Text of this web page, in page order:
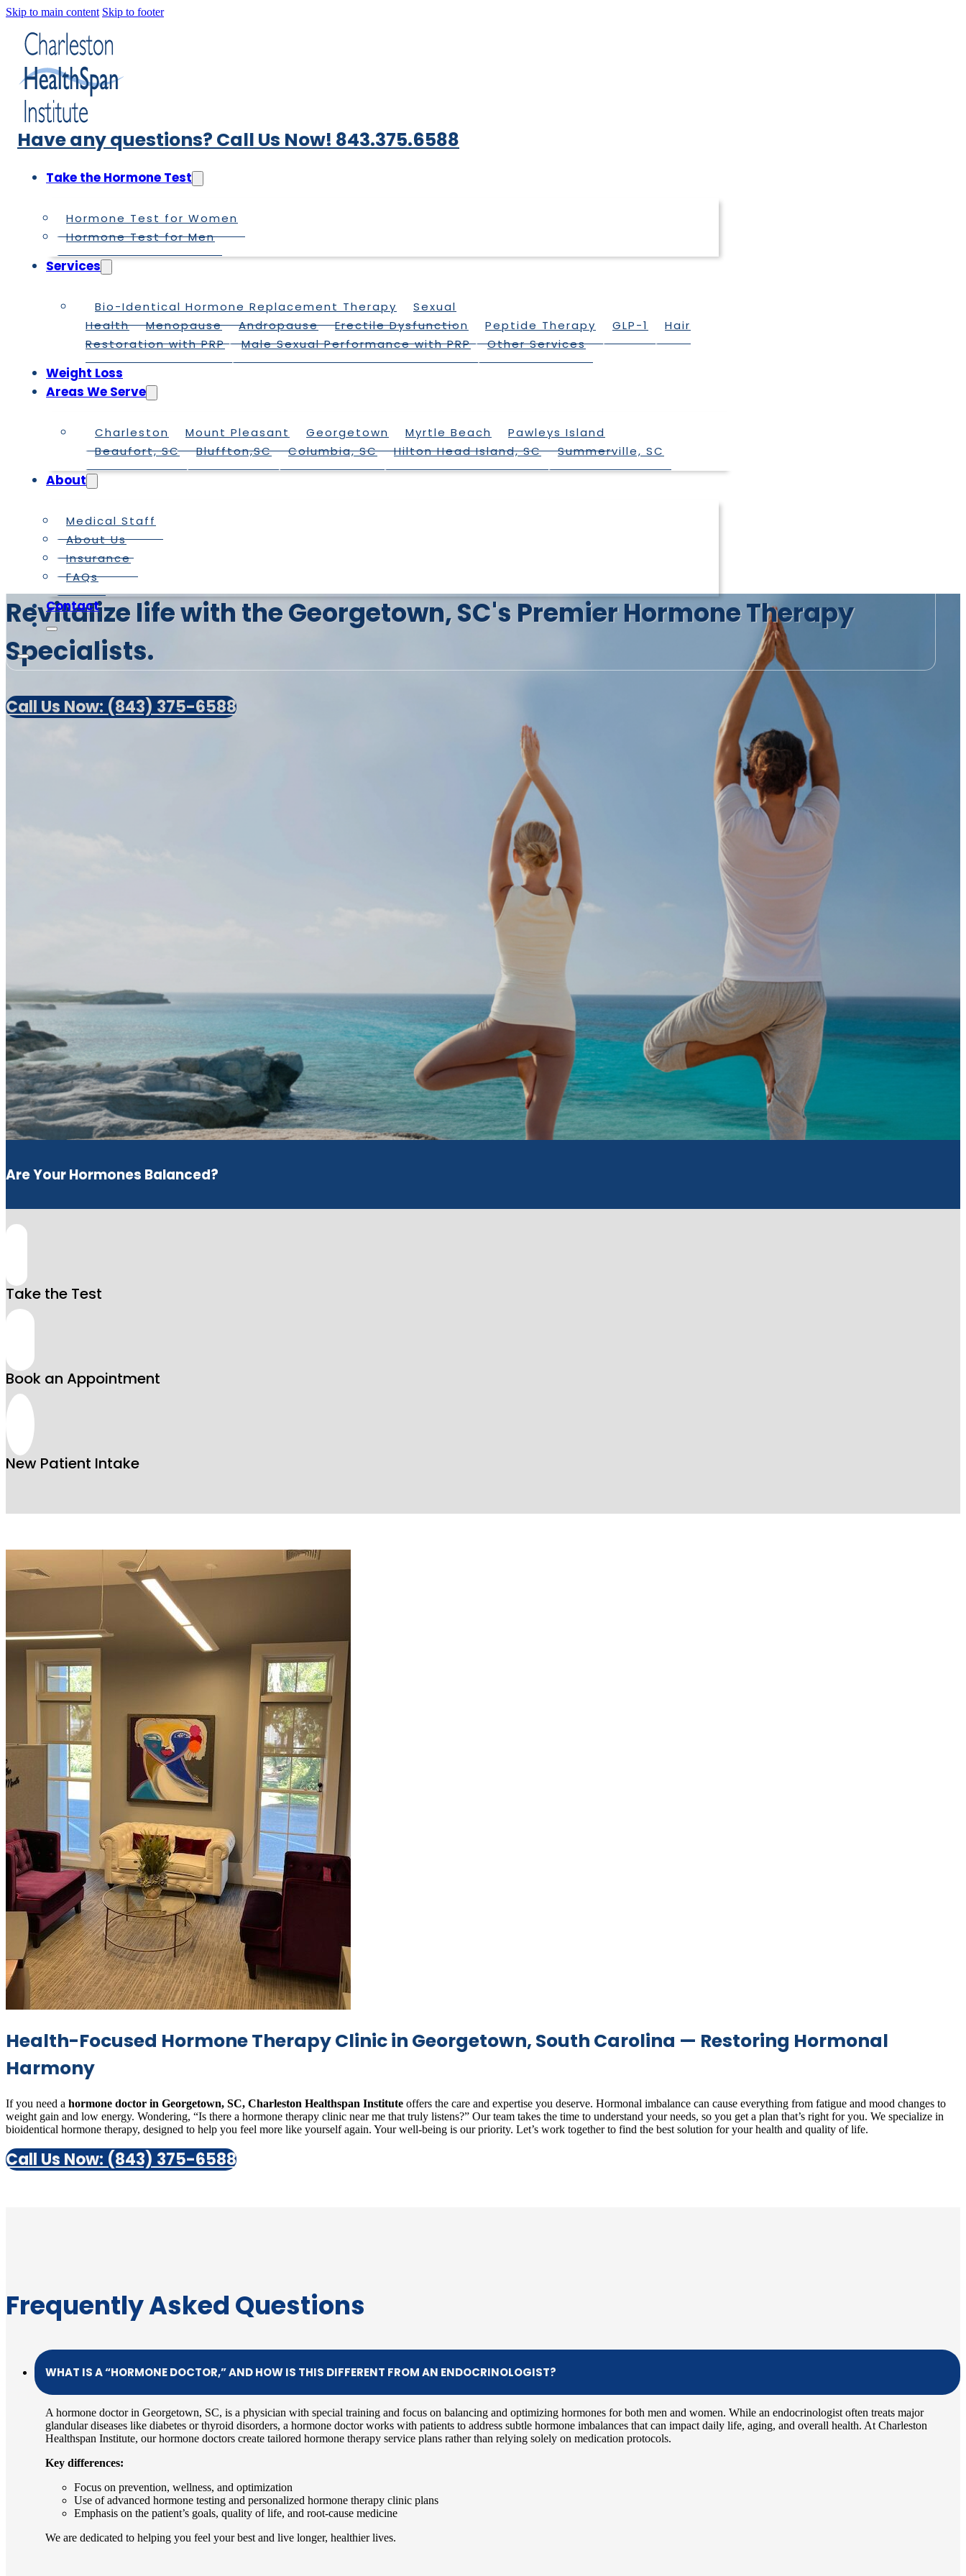
Skip to main content Skip to footer
Have any questions? Call Us Now! 843.375.6588
Take the Hormone Test
Hormone Test for Women
Hormone Test for Men
Services
Bio-Identical Hormone Replacement Therapy
Sexual
Health
Menopause Andropause Erectile Dysfunction Peptide Therapy GLP-1
Hair
Restoration with PRP
Male Sexual Performance with PRP Other Services
Weight Loss
Areas We Serve
Charleston Mount Pleasant Georgetown Myrtle Beach
Pawleys Island
Beaufort, SC
Bluffton,SC Columbia, SC Hilton Head Island, SC Summerville, SC
About
Medical Staff
About Us
Insurance
FAQs
Contact
Revitalize life with the Georgetown, SC's Premier Hormone Therapy
Specialists.
Call Us Now: (843) 375-6588
Are Your Hormones Balanced?
Take the Test
Book an Appointment
New Patient Intake
Health-Focused Hormone Therapy Clinic in Georgetown, South Carolina — Restoring Hormonal
Harmony
If you need a hormone doctor in Georgetown, SC, Charleston Healthspan Institute offers the care and expertise you deserve. Hormonal imbalance can cause everything from fatigue and mood changes to
weight gain and low energy. Wondering, “Is there a hormone therapy clinic near me that truly listens?” Our team takes the time to understand your needs, so you get a plan that’s right for you. We specialize in
bioidentical hormone therapy, designed to help you feel more like yourself again. Your well-being is our priority. Let’s work together to find the best solution for your health and quality of life.
Call Us Now: (843) 375-6588
Frequently Asked Questions
WHAT IS A “HORMONE DOCTOR,” AND HOW IS THIS DIFFERENT FROM AN ENDOCRINOLOGIST?
A hormone doctor in Georgetown, SC, is a physician with special training and focus on balancing and optimizing hormones for both men and women. While an endocrinologist often treats major
glandular diseases like diabetes or thyroid disorders, a hormone doctor works with patients to address subtle hormone imbalances that can impact daily life, aging, and overall health. At Charleston
Healthspan Institute, our hormone doctors create tailored hormone therapy service plans rather than relying solely on medication protocols.
Key differences:
Focus on prevention, wellness, and optimization
Use of advanced hormone testing and personalized hormone therapy clinic plans
Emphasis on the patient’s goals, quality of life, and root-cause medicine
We are dedicated to helping you feel your best and live longer, healthier lives.